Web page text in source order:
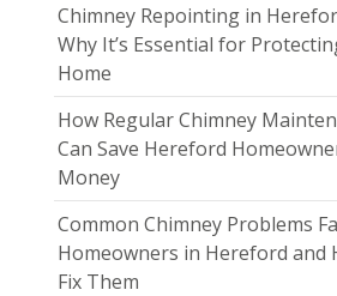
Chimney Repointing in
Why It’s Essential for
Home
How Regular Chimney
Can Save Hereford
Money
Common Chimney Problems
Homeowners in Hereford and
Fix Them